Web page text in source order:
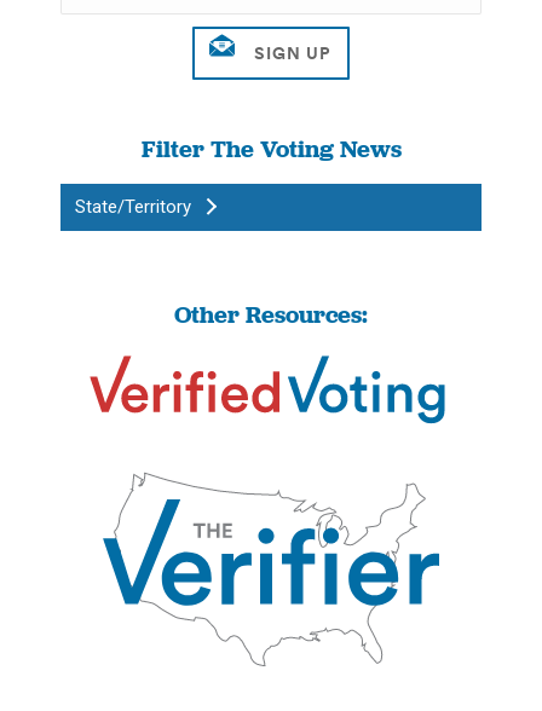
Filter The Voting News
State/Territory
Other Resources: